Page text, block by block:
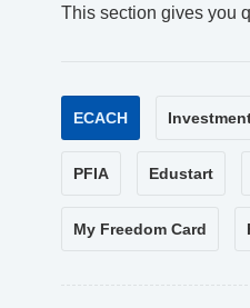
This section gives you
ECACH
PFIA Edustart
My Freedom Card